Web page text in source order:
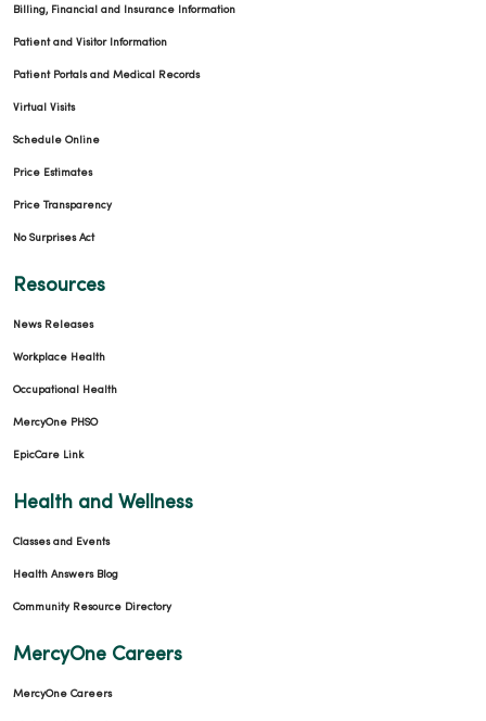
Billing, Financial and Insurance Information
Patient and Visitor Information
Patient Portals and Medical Records
Virtual Visits
Schedule Online
Price Estimates
Price Transparency
No Surprises Act
Resources
News Releases
Workplace Health
Occupational Health
MercyOne PHSO
EpicCare Link
Health and Wellness
Classes and Events
Health Answers Blog
Community Resource Directory
MercyOne Careers
MercyOne Careers